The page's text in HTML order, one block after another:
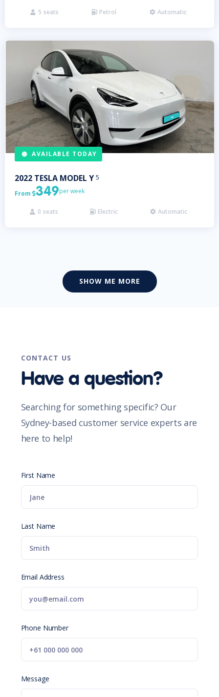
 5 seats  Petrol  Automatic
AVAILABLE TODAY
2022 TESLA MODEL Y 5
From 349per week
 0 seats  Electric  Automatic
SHOW ME MORE
CONTACT US
Have a question?
Searching for something specific? Our
Sydney-based customer service experts are
here to help!
First Name
Last Name
Email Address
Phone Number
Message